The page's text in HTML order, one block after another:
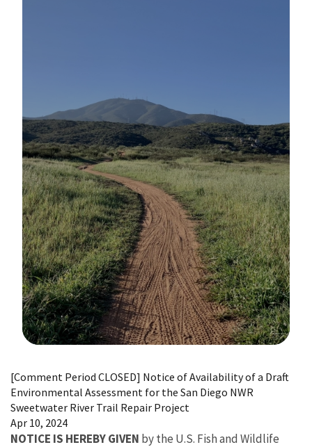
[Comment Period CLOSED] Notice of Availability of a Draft
Environmental Assessment for the San Diego NWR
Sweetwater River Trail Repair Project
Apr 10, 2024
NOTICE IS HEREBY GIVEN by the U.S. Fish and Wildlife